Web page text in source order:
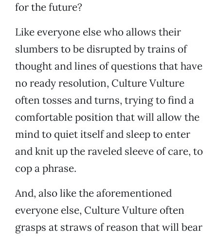
for the future?
Like everyone else who allows their
slumbers to be disrupted by trains of
thought and lines of questions that have
no ready resolution, Culture Vulture
often tosses and turns, trying to find a
comfortable position that will allow the
mind to quiet itself and sleep to enter
and knit up the raveled sleeve of care, to
cop a phrase.
And, also like the aforementioned
everyone else, Culture Vulture often
grasps at straws of reason that will bear